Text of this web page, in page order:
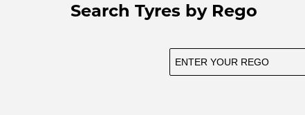
Search Tyres by Rego